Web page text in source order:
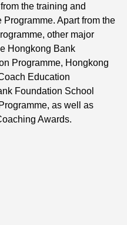
the training and
Apart from the
other major
Hongkong Bank
Programme, Hongkong
Education
Foundation School
as well as
Awards.